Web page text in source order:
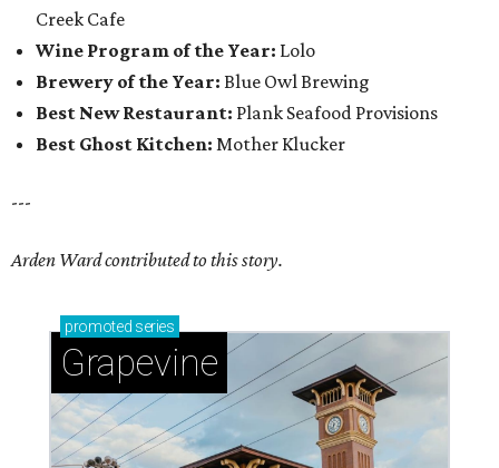
Creek Cafe
Wine Program of the Year: Lolo
Brewery of the Year: Blue Owl Brewing
Best New Restaurant: Plank Seafood Provisions
Best Ghost Kitchen: Mother Klucker
---
Arden Ward contributed to this story.
promoted series
Grapevine